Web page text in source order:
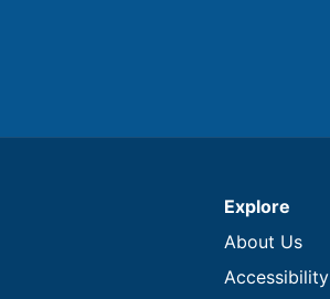
Explore
About Us
Accessibility